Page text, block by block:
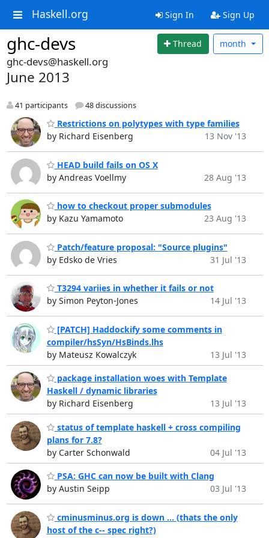
Haskell.org Sign In Sign Up
ghc-devs Thread month
ghc-devs@haskell.org
June 2013
41 participants 48 discussions
Restrictions on polytypes with type families
by Richard Eisenberg
13 Nov '13
HEAD build fails on OS X
by Andreas Voellmy
28 Aug '13
how to checkout proper submodules
by Kazu Yamamoto
23 Aug '13
Patch/feature proposal: "Source plugins"
by Edsko de Vries
31 Jul '13
T3294 variies in whether it fails or not
by Simon Peyton-Jones
14 Jul '13
[PATCH] Haddockify some comments in
compiler/hsSyn/HsBinds.lhs
by Mateusz Kowalczyk
13 Jul '13
package installation woes with Template
Haskell / dynamic libraries
by Richard Eisenberg
13 Jul '13
status of template haskell + cross compiling
plans for 7.8?
by Carter Schonwald
04 Jul '13
PSA: GHC can now be built with Clang
by Austin Seipp
03 Jul '13
cminusminus.org is down ... (thats the only
host of the c-- spec right?)